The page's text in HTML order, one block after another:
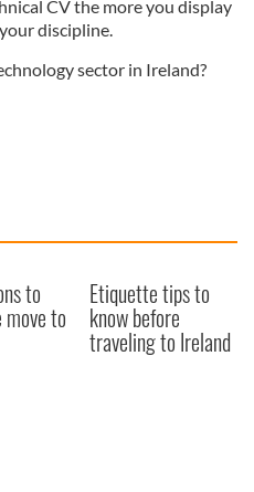
analytics partners who
collected from your use
CV the more you display
discipline.
sector in Ireland?
to
to
Etiquette tips to
know before
traveling to Ireland